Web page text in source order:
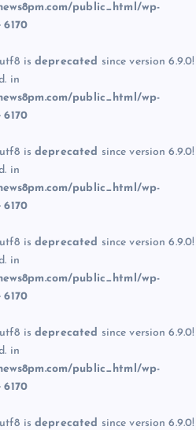
public_html/wp-
6170
is deprecated since version 6.9.0!
in
public_html/wp-
6170
is deprecated since version 6.9.0!
in
public_html/wp-
6170
is deprecated since version 6.9.0!
in
public_html/wp-
6170
is deprecated since version 6.9.0!
in
public_html/wp-
6170
is deprecated since version 6.9.0!